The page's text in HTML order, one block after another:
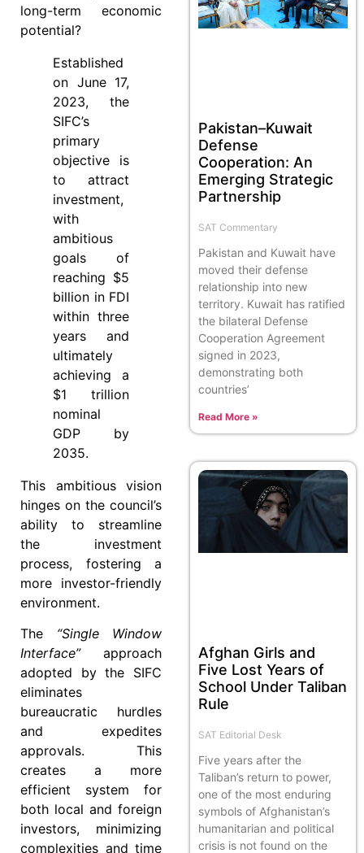
long-term economic
potential?
Established
on June 17,
2023, the
SIFC’s
primary
objective is
to attract
investment,
with
ambitious
goals of
reaching $5
billion in FDI
within three
years and
ultimately
achieving a
$1 trillion
nominal
GDP by
2035.
This ambitious vision
hinges on the council’s
ability to streamline
the investment
process, fostering a
more investor-friendly
environment.
The “Single Window
Interface”approach
adopted by the SIFC
eliminates
bureaucratic hurdles
and expedites
approvals. This
creates a more
efficient system for
both local and foreign
investors, minimizing
complexities and time
Pakistan–Kuwait
Defense
Cooperation: An
Emerging Strategic
Partnership
SAT Commentary
Pakistan and Kuwait have
moved their defense
relationship into new
territory. Kuwait has ratified
the bilateral Defense
Cooperation Agreement
signed in 2023,
demonstrating both
countries’
Read More »
Afghan Girls and
Five Lost Years of
School Under Taliban
Rule
SAT Editorial Desk
Five years after the
Taliban’s return to power,
one of the most enduring
symbols of Afghanistan’s
humanitarian and political
crisis is not found on the